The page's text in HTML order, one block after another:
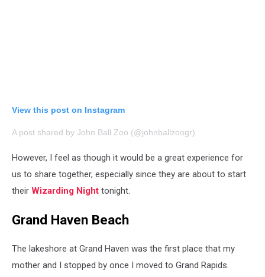
View this post on Instagram
A post shared by John Ball Zoo (@johnballzoogr)
However, I feel as though it would be a great experience for
us to share together, especially since they are about to start
their Wizarding Night tonight.
Grand Haven Beach
The lakeshore at Grand Haven was the first place that my
mother and I stopped by once I moved to Grand Rapids.